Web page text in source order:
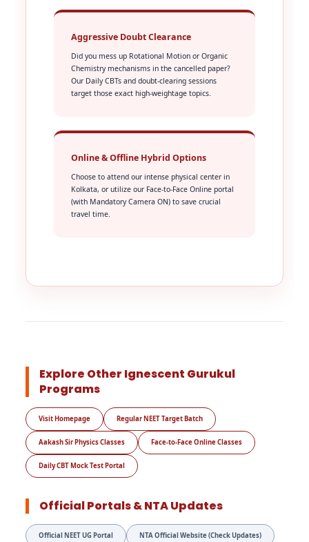
Aggressive Doubt Clearance
Did you mess up Rotational Motion or Organic
Chemistry mechanisms in the cancelled paper?
Our Daily CBTs and doubt-clearing sessions
target those exact high-weightage topics.
Online & Offline Hybrid Options
Choose to attend our intense physical center in
Kolkata, or utilize our Face-to-Face Online portal
(with Mandatory Camera ON) to save crucial
travel time.
Explore Other Ignescent Gurukul
Programs
Visit Homepage Regular NEET Target Batch
Aakash Sir Physics Classes Face-to-Face Online Classes
Daily CBT Mock Test Portal
Official Portals & NTA Updates
Official NEET UG Portal NTA Official Website (Check Updates)